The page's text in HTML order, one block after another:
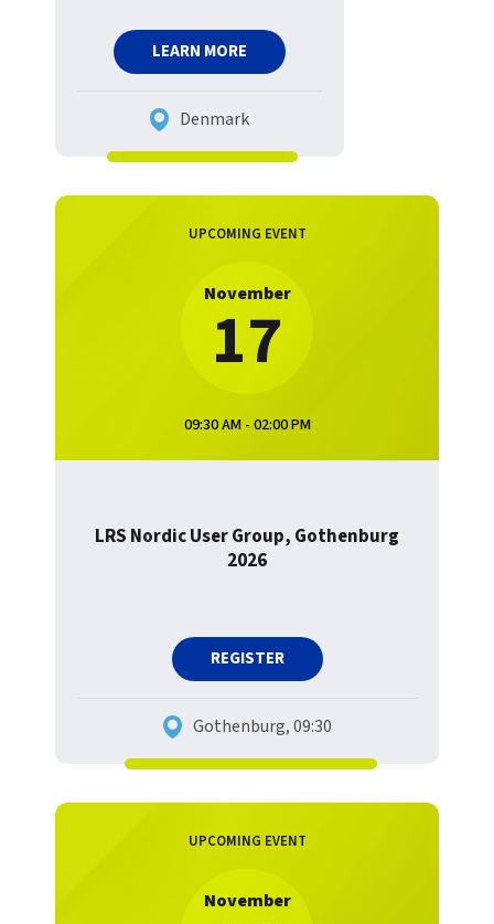
LEARN MORE
Denmark
UPCOMING EVENT
November
17
09:30 AM - 02:00 PM
LRS Nordic User Group, Gothenburg
2026
REGISTER
Gothenburg, 09:30
UPCOMING EVENT
November